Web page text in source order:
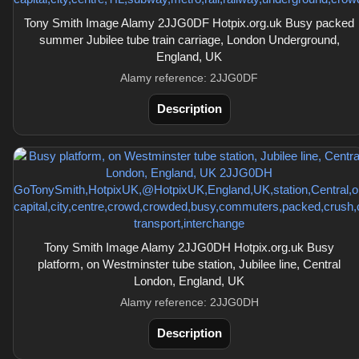
Tony Smith Image Alamy 2JJG0DF Hotpix.org.uk Busy packed
summer Jubilee tube train carriage, London Underground,
England, UK
Alamy reference: 2JJG0DF
Description
Tony Smith Image Alamy 2JJG0DH Hotpix.org.uk Busy
platform, on Westminster tube station, Jubilee line, Central
London, England, UK
Alamy reference: 2JJG0DH
Description